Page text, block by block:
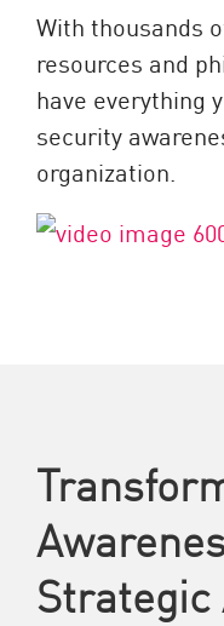
With thousands
resources and
have everything
security
organization.
Strategic